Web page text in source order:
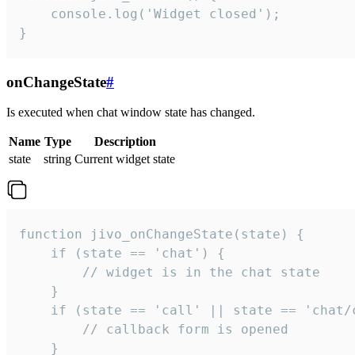
    console.log('Widget closed');
}
onChangeState#
Is executed when chat window state has changed.
Name Type
Description
state
string Current widget state
function jivo_onChangeState(state) {
    if (state == 'chat') {
        // widget is in the chat state
    }
if (state == 'call' || state == 'chat/
        // callback form is opened
    }